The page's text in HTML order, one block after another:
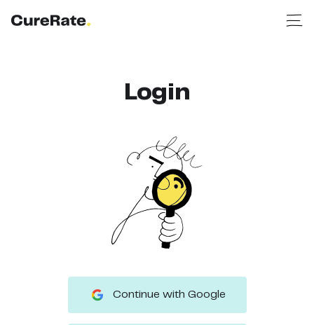
Login
Continue with Google